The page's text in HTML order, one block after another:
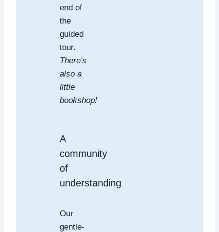
end of
the
guided
tour.
There's
also a
little
bookshop!
A
community
of
understanding
Our
gentle-